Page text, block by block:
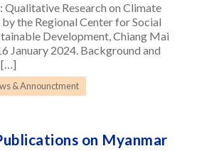
Qualitative Research on Climate
the Regional Center for Social
Development, Chiang Mai
January 2024. Background and
[…]
& Announctment
on Myanmar